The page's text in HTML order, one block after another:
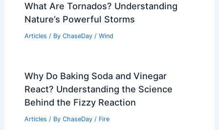
What Are Tornados? Understanding
Nature’s Powerful Storms
Articles / By ChaseDay / Wind
Why Do Baking Soda and Vinegar
React? Understanding the Science
Behind the Fizzy Reaction
Articles / By ChaseDay / Fire